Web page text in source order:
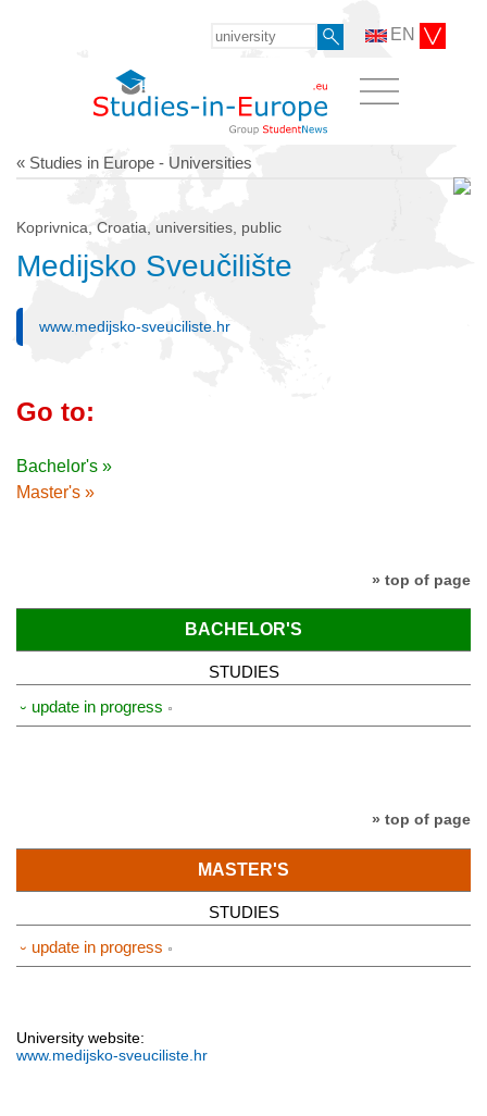
EN
« Studies in Europe - Universities
Koprivnica, Croatia, universities, public
Medijsko Sveučilište
www.medijsko-sveuciliste.hr
Go to:
Bachelor's »
Master's »
» top of page
BACHELOR'S
STUDIES
⏑ update in progress
» top of page
MASTER'S
STUDIES
⏑ update in progress
University website:
www.medijsko-sveuciliste.hr